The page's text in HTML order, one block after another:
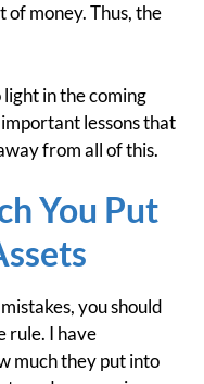
of money. Thus, the
in the coming
lessons that
from all of this.
You Put
you should
rule. I have
much they put into